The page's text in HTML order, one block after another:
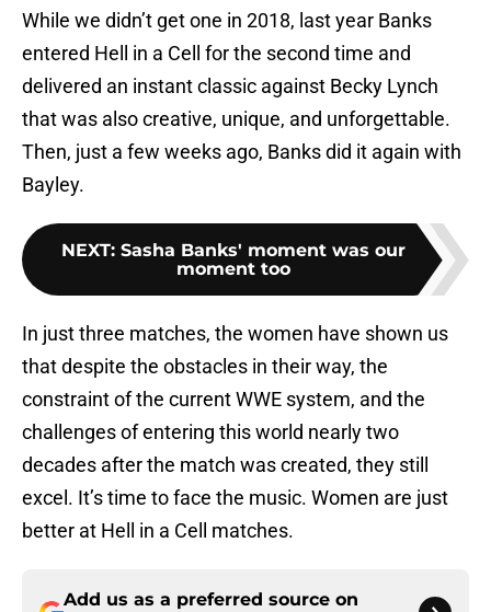
While we didn’t get one in 2018, last year Banks
entered Hell in a Cell for the second time and
delivered an instant classic against Becky Lynch
that was also creative, unique, and unforgettable.
Then, just a few weeks ago, Banks did it again with
Bayley.
NEXT: Sasha Banks' moment was our
moment too
In just three matches, the women have shown us
that despite the obstacles in their way, the
constraint of the current WWE system, and the
challenges of entering this world nearly two
decades after the match was created, they still
excel. It’s time to face the music. Women are just
better at Hell in a Cell matches.
Add us as a preferred source on